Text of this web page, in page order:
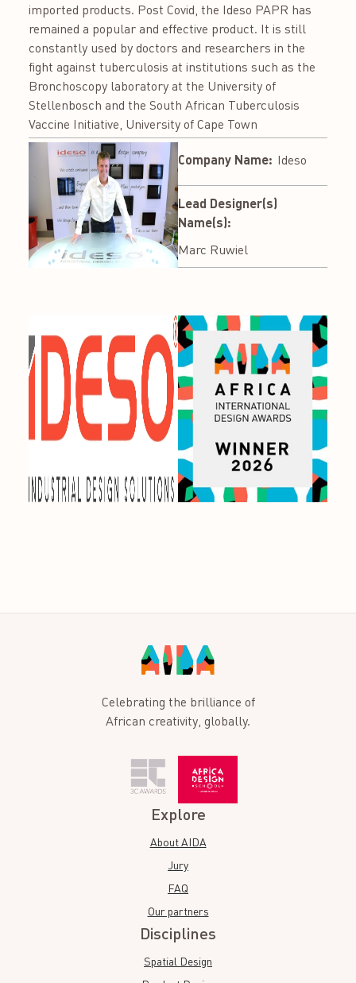
imported products. Post Covid, the Ideso PAPR has
remained a popular and effective product. It is still
constantly used by doctors and researchers in the
fight against tuberculosis at institutions such as the
Bronchoscopy laboratory at the University of
Stellenbosch and the South African Tuberculosis
Vaccine Initiative, University of Cape Town
Company Name: Ideso
Lead Designer(s)
Name(s):
Marc Ruwiel
Celebrating the brilliance of
African creativity, globally.
Explore
About AIDA
Jury
FAQ
Our partners
Disciplines
Spatial Design